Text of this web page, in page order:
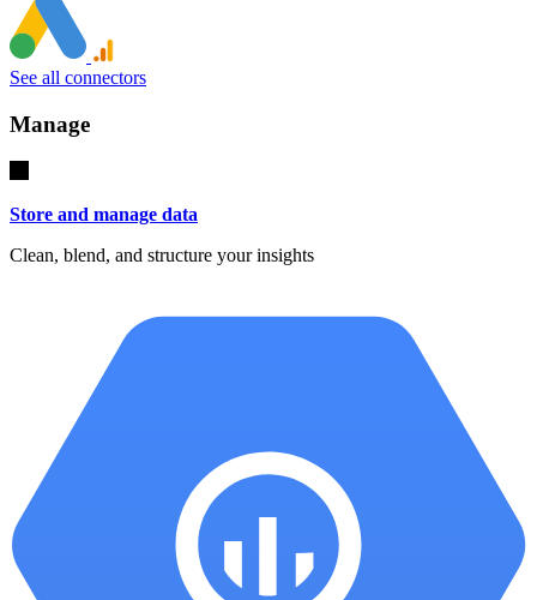
See all connectors
Manage
Store and manage data
Clean, blend, and structure your insights